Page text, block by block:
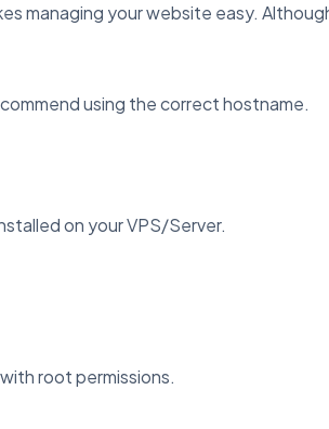
managing your website easy.
using the correct hostname.
on your VPS/Server.
root permissions.